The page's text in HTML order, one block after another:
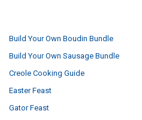
Build Your Own Boudin Bundle
Build Your Own Sausage Bundle
Creole Cooking Guide
Easter Feast
Gator Feast